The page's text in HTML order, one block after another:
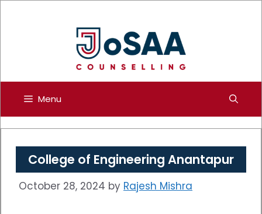
Menu
College of Engineering Anantapur
October 28, 2024 by Rajesh Mishra